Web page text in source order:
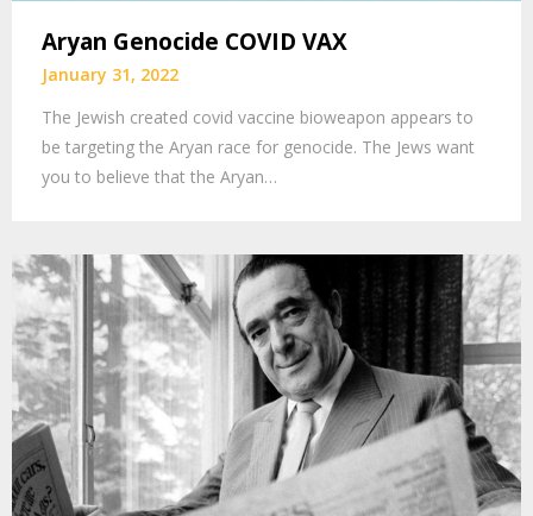
Aryan Genocide COVID VAX
January 31, 2022
The Jewish created covid vaccine bioweapon appears to
be targeting the Aryan race for genocide. The Jews want
you to believe that the Aryan…